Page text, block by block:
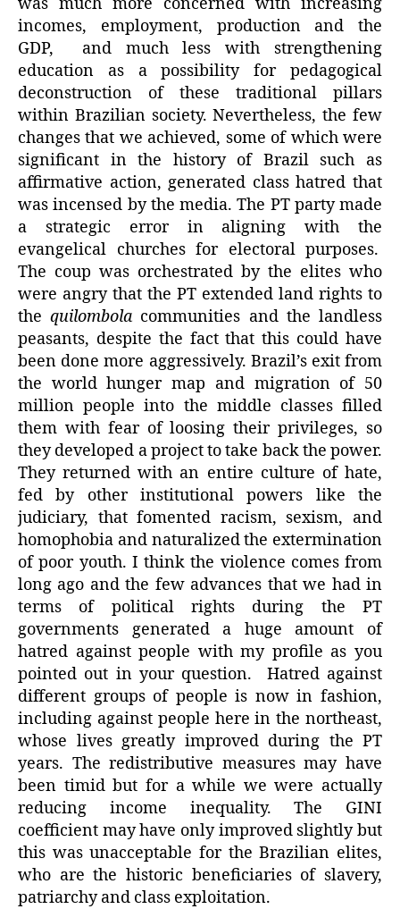
incomes, employment, production and the
GDP, and much less with strengthening
education as a possibility for pedagogical
deconstruction of these traditional pillars
within Brazilian society. Nevertheless, the few
changes that we achieved, some of which were
significant in the history of Brazil such as
affirmative action, generated class hatred that
was incensed by the media. The PT party made
a strategic error in aligning with the
evangelical churches for electoral purposes.
The coup was orchestrated by the elites who
were angry that the PT extended land rights to
thequilombola communities and the landless
peasants, despite the fact that this could have
been done more aggressively. Brazil’s exit from
the world hunger map and migration of 50
million people into the middle classes filled
them with fear of loosing their privileges, so
they developed a project to take back the power.
They returned with an entire culture of hate,
fed by other institutional powers like the
judiciary, that fomented racism, sexism, and
homophobia and naturalized the extermination
of poor youth. I think the violence comes from
long ago and the few advances that we had in
terms of political rights during the PT
governments generated a huge amount of
hatred against people with my profile as you
pointed out in your question. Hatred against
different groups of people is now in fashion,
including against people here in the northeast,
whose lives greatly improved during the PT
years. The redistributive measures may have
been timid but for a while we were actually
reducing income inequality. The GINI
coefficient may have only improved slightly but
this was unacceptable for the Brazilian elites,
who are the historic beneficiaries of slavery,
patriarchy and class exploitation.